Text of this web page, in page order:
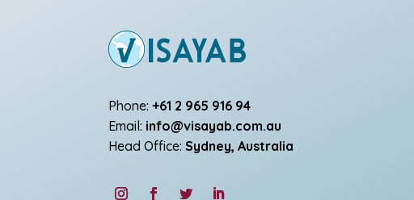
Phone:+61 2 965 916 94
Email: info@visayab.com.au
Head Office:Sydney, Australia